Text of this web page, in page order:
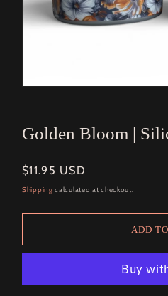
modal
Golden Bloom |
Regular
price
$11.95 USD
Shipping calculated at checkout.
ADD